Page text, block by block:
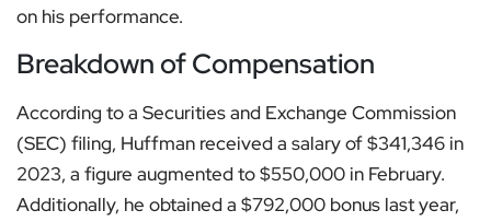
on his performance.
Breakdown of Compensation
According to a Securities and Exchange Commission
(SEC) filing, Huffman received a salary of $341,346 in
2023, a figure augmented to $550,000 in February.
Additionally, he obtained a $792,000 bonus last year,